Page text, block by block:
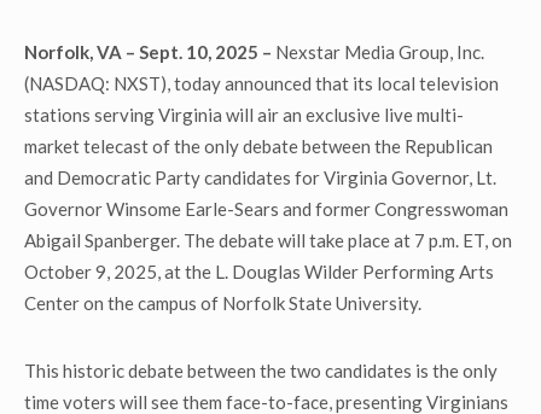
Norfolk, VA – Sept. 10, 2025 – Nexstar Media Group, Inc.
(NASDAQ: NXST), today announced that its local television
stations serving Virginia will air an exclusive live multi-
market telecast of the only debate between the Republican
and Democratic Party candidates for Virginia Governor, Lt.
Governor Winsome Earle-Sears and former Congresswoman
Abigail Spanberger. The debate will take place at 7 p.m. ET, on
October 9, 2025, at the L. Douglas Wilder Performing Arts
Center on the campus of Norfolk State University.
This historic debate between the two candidates is the only
time voters will see them face-to-face, presenting Virginians